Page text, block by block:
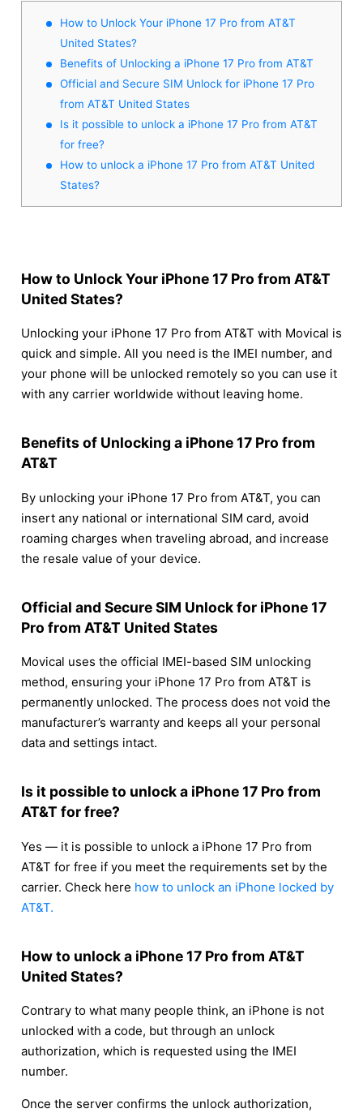
How to Unlock Your iPhone 17 Pro from AT&T
United States?
Benefits of Unlocking a iPhone 17 Pro from AT&T
Official and Secure SIM Unlock for iPhone 17 Pro
from AT&T United States
Is it possible to unlock a iPhone 17 Pro from AT&T
for free?
How to unlock a iPhone 17 Pro from AT&T United
States?
How to Unlock Your iPhone 17 Pro from AT&T
United States?
Unlocking your iPhone 17 Pro from AT&T with Movical is
quick and simple. All you need is the IMEI number, and
your phone will be unlocked remotely so you can use it
with any carrier worldwide without leaving home.
Benefits of Unlocking a iPhone 17 Pro from
AT&T
By unlocking your iPhone 17 Pro from AT&T, you can
insert any national or international SIM card, avoid
roaming charges when traveling abroad, and increase
the resale value of your device.
Official and Secure SIM Unlock for iPhone 17
Pro from AT&T United States
Movical uses the official IMEI-based SIM unlocking
method, ensuring your iPhone 17 Pro from AT&T is
permanently unlocked. The process does not void the
manufacturer’s warranty and keeps all your personal
data and settings intact.
Is it possible to unlock a iPhone 17 Pro from
AT&T for free?
Yes — it is possible to unlock a iPhone 17 Pro from
AT&T for free if you meet the requirements set by the
carrier. Check here how to unlock an iPhone locked by
AT&T.
How to unlock a iPhone 17 Pro from AT&T
United States?
Contrary to what many people think, an iPhone is not
unlocked with a code, but through an unlock
authorization, which is requested using the IMEI
number.
Once the server confirms the unlock authorization,